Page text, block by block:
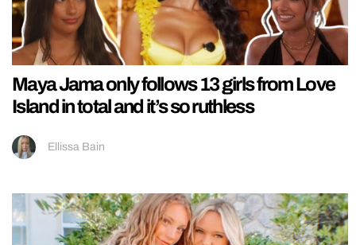
Maya Jama only follows 13 girls from Love
Island in total and it’s so ruthless
Ellissa Bain